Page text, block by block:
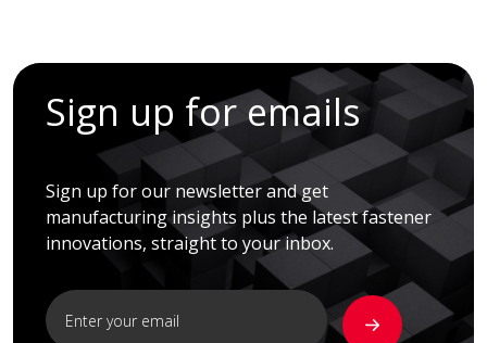
Sign up for emails
Sign up for our newsletter and get
manufacturing insights plus the latest fastener
innovations, straight to your inbox.